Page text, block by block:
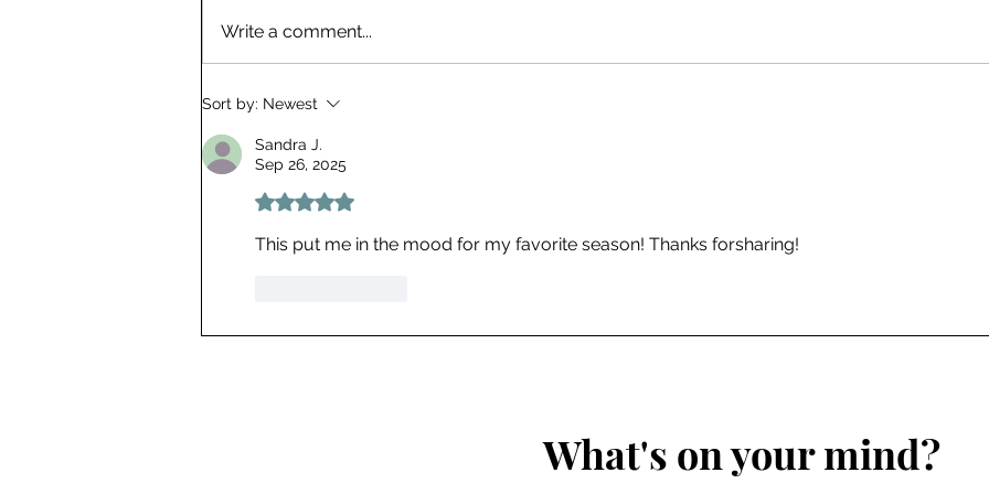
Entry 14 | A Literacy
Write a comment...
Sort by: Newest
Sandra J.
Sep 26, 2025
Rated 5 out of 5 stars.
This put me in the mood for my favorite season! Thanks forsharing!
What's on your mind?